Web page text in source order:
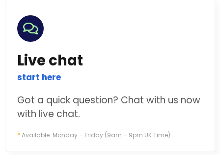
Live chat
start here
Got a quick question? Chat with us now
with live chat.
* Available: Monday – Friday (9am – 9pm UK Time)